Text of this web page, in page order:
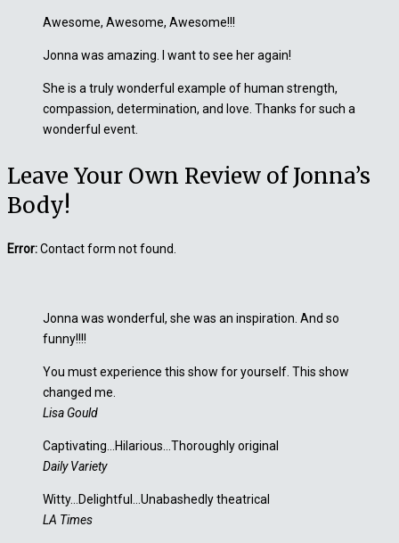
Awesome, Awesome, Awesome!!!
Jonna was amazing. I want to see her again!
She is a truly wonderful example of human strength,
compassion, determination, and love. Thanks for such a
wonderful event.
Leave Your Own Review of Jonna’s
Body!
Error:Contact form not found.
Jonna was wonderful, she was an inspiration. And so
funny!!!!
You must experience this show for yourself. This show
changed me.
Lisa Gould
Captivating…Hilarious…Thoroughly original
Daily Variety
Witty…Delightful…Unabashedly theatrical
LA Times